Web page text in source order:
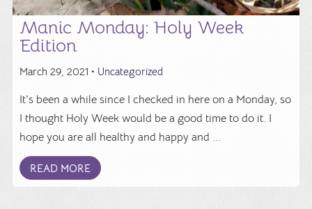
Manic Monday: Holy Week
Edition
March 29, 2021 • Uncategorized
It's been a while since I checked in here on a Monday, so
I thought Holy Week would be a good time to do it. I
hope you are all healthy and happy and ...
READ MORE